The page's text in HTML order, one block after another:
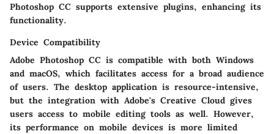
Photoshop CC supports extensive plugins, enhancing its
functionality.
Device Compatibility
Adobe Photoshop CC is compatible with both Windows
and macOS, which facilitates access for a broad audience
of users. The desktop application is resource-intensive,
but the integration with Adobe's Creative Cloud gives
users access to mobile editing tools as well. However,
its performance on mobile devices is more limited